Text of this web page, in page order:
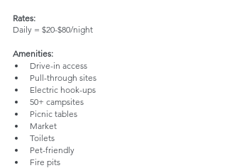
Rates:
Daily = $20-$80/night
Amenities:
Drive-in access
Pull-through sites
Electric hook-ups
50+ campsites
Picnic tables
Market
Toilets
Pet-friendly
Fire pits